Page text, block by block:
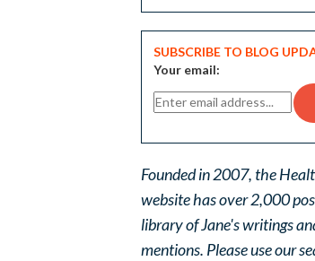
SUBSCRIBE TO BLOG
Your email:
Founded in 2007, the
website has over 2,000
library of Jane's writings
mentions. Please use our